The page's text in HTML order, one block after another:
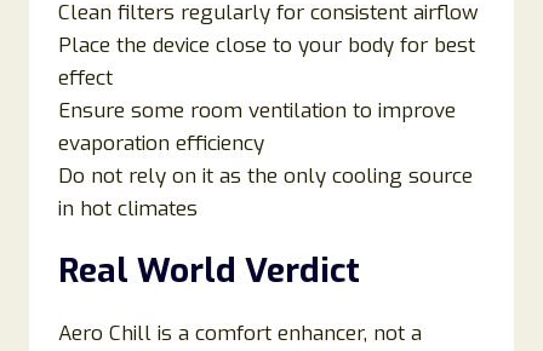
Clean filters regularly for consistent airflow
Place the device close to your body for best
effect
Ensure some room ventilation to improve
evaporation efficiency
Do not rely on it as the only cooling source
in hot climates
Real World Verdict
Aero Chill is a comfort enhancer, not a